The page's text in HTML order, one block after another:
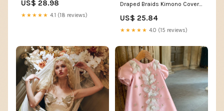
Style Chiffon Pleated Halter
Neck Floor-Length Formal
US$ 28.98
★★★★★ 4.1 (18 reviews)
Draped Braids Kimono Cover
prettylilygal
US$ 25.84
★★★★★ 4.0 (15 reviews)